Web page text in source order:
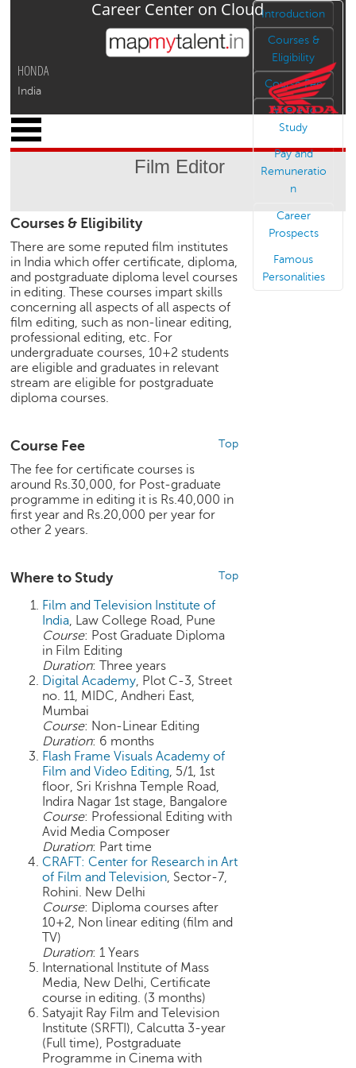
Jump to navigation
HONDA
India
Career Center on Cloud
Film Editor
Introduction
Courses &
Eligibility
Course Fee
Where to
Study
Pay and
Remuneratio
n
Career
Prospects
Famous
Personalities
Courses & Eligibility
There are some reputed film institutes
in India which offer certificate, diploma,
and postgraduate diploma level courses
in editing. These courses impart skills
concerning all aspects of all aspects of
film editing, such as non-linear editing,
professional editing, etc. For
undergraduate courses, 10+2 students
are eligible and graduates in relevant
stream are eligible for postgraduate
diploma courses.
Top
Course Fee
The fee for certificate courses is
around Rs.30,000, for Post-graduate
programme in editing it is Rs.40,000 in
first year and Rs.20,000 per year for
other 2 years.
Top
Where to Study
Film and Television Institute of
India, Law College Road, Pune
Course: Post Graduate Diploma
in Film Editing
Duration: Three years
Digital Academy, Plot C-3, Street
no. 11, MIDC, Andheri East,
Mumbai
Course: Non-Linear Editing
Duration: 6 months
Flash Frame Visuals Academy of
Film and Video Editing, 5/1, 1st
floor, Sri Krishna Temple Road,
Indira Nagar 1st stage, Bangalore
Course: Professional Editing with
Avid Media Composer
Duration: Part time
CRAFT: Center for Research in Art
of Film and Television, Sector-7,
Rohini. New Delhi
Course: Diploma courses after
10+2, Non linear editing (film and
TV)
Duration: 1 Years
International Institute of Mass
Media, New Delhi, Certificate
course in editing. (3 months)
Satyajit Ray Film and Television
Institute (SRFTI), Calcutta 3-year
(Full time), Postgraduate
Programme in Cinema with
M
y
f
l
e
C
a
r
e
e
r
S
r
c
h
C
o
e
g
e
S
e
a
r
c
h
C
a
e
e
V
i
d
e
o
s
A
s
k
a
n
E
x